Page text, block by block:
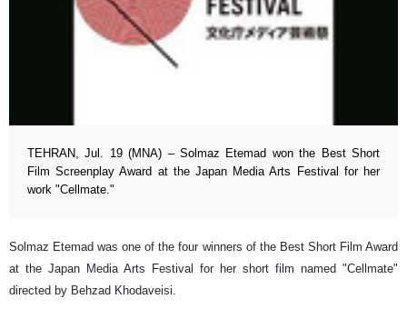
TEHRAN, Jul. 19 (MNA) – Solmaz Etemad won the Best Short
Film Screenplay Award at the Japan Media Arts Festival for her
work "Cellmate."
Solmaz Etemad was one of the four winners of the Best Short Film Award
at the Japan Media Arts Festival for her short film named "Cellmate"
directed by Behzad Khodaveisi.